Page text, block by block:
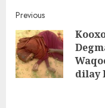
Post
navigation
Previous
dilay